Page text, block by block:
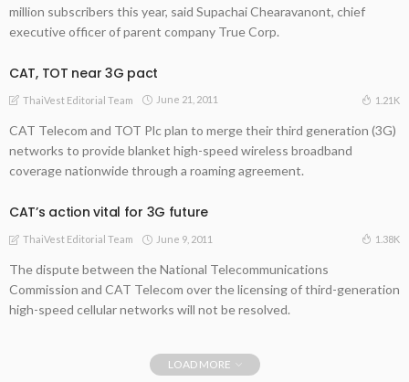
million subscribers this year, said Supachai Chearavanont, chief
executive officer of parent company True Corp.
CAT, TOT near 3G pact
ThaiVest Editorial Team June 21, 2011 1.21K
CAT Telecom and TOT Plc plan to merge their third generation (3G)
networks to provide blanket high-speed wireless broadband
coverage nationwide through a roaming agreement.
CAT’s action vital for 3G future
ThaiVest Editorial Team June 9, 2011 1.38K
The dispute between the National Telecommunications
Commission and CAT Telecom over the licensing of third-generation
high-speed cellular networks will not be resolved.
LOAD MORE